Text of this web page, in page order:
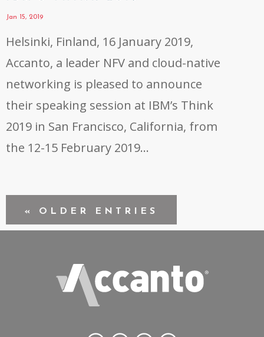
Jan 15, 2019
Helsinki, Finland, 16 January 2019,
Accanto, a leader NFV and cloud-native
networking is pleased to announce
their speaking session at IBM’s Think
2019 in San Francisco, California, from
the 12-15 February 2019…
« OLDER ENTRIES